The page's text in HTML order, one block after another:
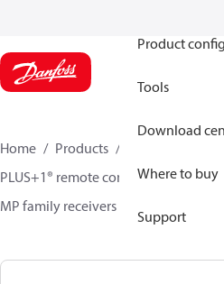
Product
Tools
Download
Where to buy
Support
Home Products
Electronic
PLUS+1® remote controls
Remote
MP family receivers